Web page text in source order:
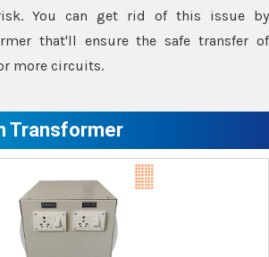
You can get rid of this issue by
that'll ensure the safe transfer of
more circuits.
Transformer